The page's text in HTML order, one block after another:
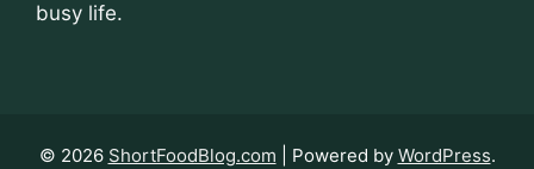
busy life.
© 2026 ShortFoodBlog.com | Powered by WordPress.